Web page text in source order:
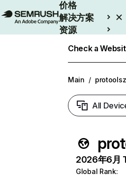
价格
解决方案
资源
Check a
Main /
All
2026年6月
Global Rank: